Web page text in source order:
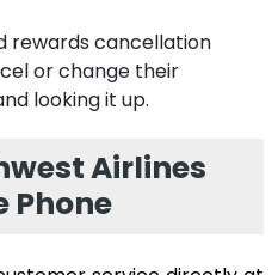
rewards cancellation
or change their
looking it up.
Airlines
Phone